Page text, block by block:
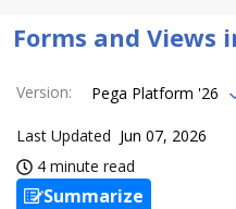
Forms and Views
Version: Pega Platform '26
Last Updated Jun 07, 2026
4 minute read
Summarize